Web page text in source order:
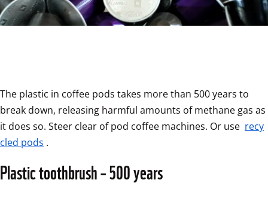
The plastic in coffee pods takes more than 500 years to
break down, releasing harmful amounts of methane gas as
it does so. Steer clear of pod coffee machines. Or use recy
cled pods .
Plastic toothbrush – 500 years